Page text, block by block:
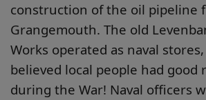
construction of the oil pipeline
Grangemouth. The old
Works operated as naval
believed local people had good
during the War! Naval officers